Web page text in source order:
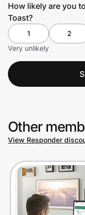
How likely are you
Toast?
1 2
Very unlikely
Other
View Responder